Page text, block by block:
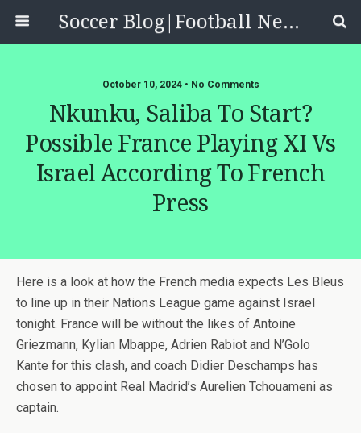
Soccer Blog|Football News, Reviews, Quizzes
October 10, 2024 • No Comments
Nkunku, Saliba To Start?
Possible France Playing XI Vs
Israel According To French
Press
Here is a look at how the French media expects Les Bleus
to line up in their Nations League game against Israel
tonight. France will be without the likes of Antoine
Griezmann, Kylian Mbappe, Adrien Rabiot and N’Golo
Kante for this clash, and coach Didier Deschamps has
chosen to appoint Real Madrid’s Aurelien Tchouameni as
captain.